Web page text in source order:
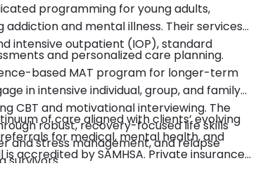
programming for young adults,
and mental illness. Their services
intensive outpatient (IOP), standard
and personalized care planning.
based MAT program for longer-term
in intensive individual, group, and family
CBT and motivational interviewing. The
robust, recovery-focused life skills
and stress management, and relapse
survivors.
of care aligned with clients’ evolving
for medical, mental health, and
accredited by SAMHSA. Private insurance